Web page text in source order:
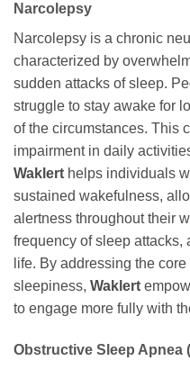
Narcolepsy
Narcolepsy is a chronic
characterized by
sudden attacks of sleep.
struggle to stay awake for
of the circumstances. This
impairment in daily
Waklert helps individuals
sustained wakefulness,
alertness throughout their
frequency of sleep
life. By addressing the
sleepiness, Waklert
to engage more fully with
Obstructive Sleep Apnea